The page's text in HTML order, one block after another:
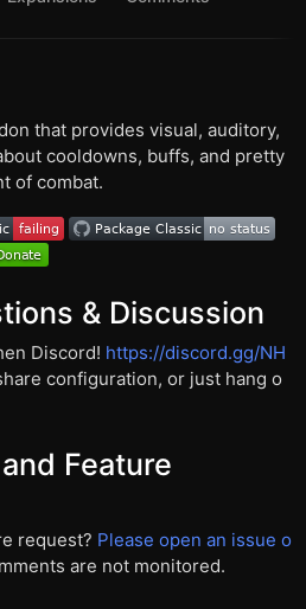
that provides visual, auditory,
cooldowns, buffs, and pretty
of combat.
& Discussion
Discord! https://discord.gg/NH
configuration, or just hang o
Feature
request? Please open an issue o
are not monitored.